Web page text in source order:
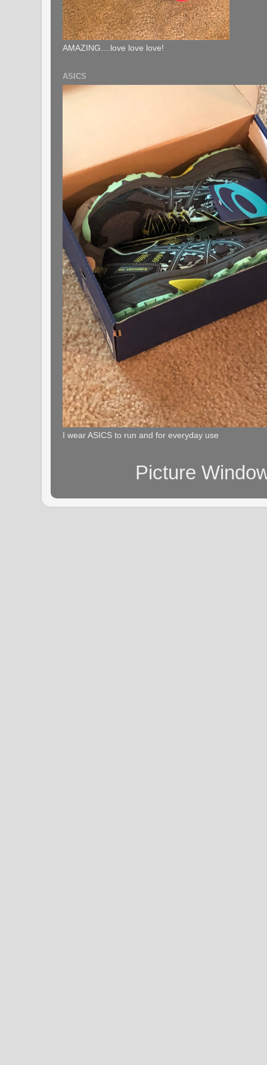
AMAZING....love love love!
ASICS
I wear ASICS to run and for everyday use
Picture